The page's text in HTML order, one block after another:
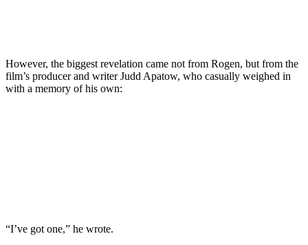
However, the biggest revelation came not from Rogen, but from the
film’s producer and writer Judd Apatow, who casually weighed in
with a memory of his own:
“I’ve got one,” he wrote.